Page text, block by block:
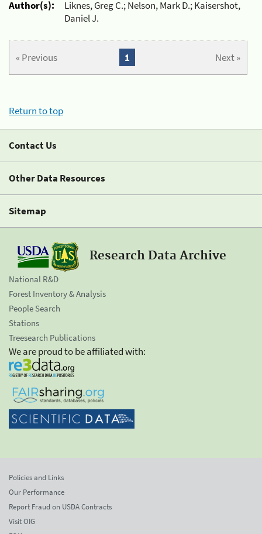
Author(s):
Liknes, Greg C.; Nelson, Mark D.; Kaisershot,
Daniel J.
« Previous Next »
1
Return to top
Contact Us
Other Data Resources
Sitemap
Research Data Archive
National R&D
Forest Inventory & Analysis
People Search
Stations
Treesearch Publications
We are proud to be affiliated with:
Policies and Links
Our Performance
Report Fraud on USDA Contracts
Visit OIG